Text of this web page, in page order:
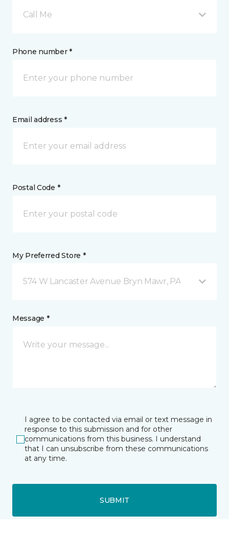
Call Me
Phone number *
Email address *
Postal Code *
My Preferred Store *
574 W Lancaster Avenue Bryn Mawr, PA
Message *
I agree to be contacted via email or text message in
response to this submission and for other
communications from this business. I understand
that I can unsubscribe from these communications
at any time.
SUBMIT